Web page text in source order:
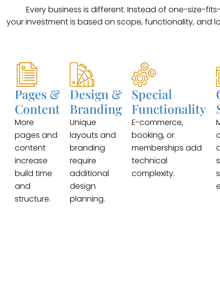
Every business is different. Instead of one-size-
your investment is based on scope, functionality, and
Pages &
Content
More
pages and
content
increase
build time
and
structure.
Design &
Branding
Unique
layouts and
branding
require
additional
design
planning.
Special
Functionality
E-commerce,
booking, or
memberships add
technical
complexity.